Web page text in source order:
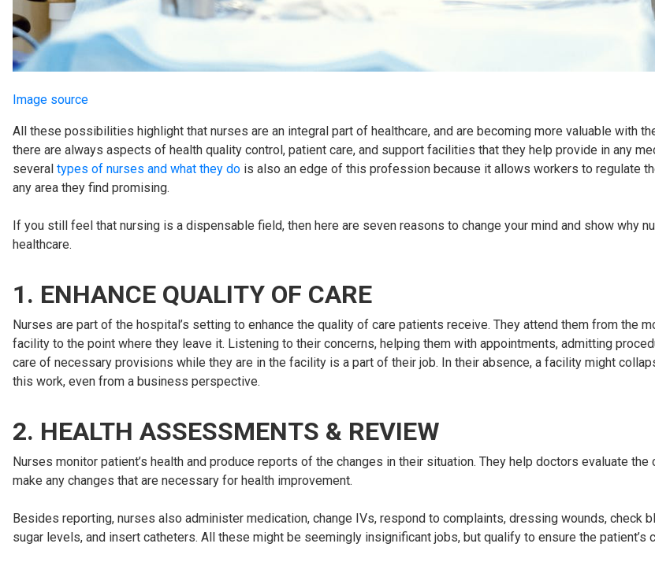
Image source
All these possibilities highlight that nurses are an integral part of healthcare, and are becoming more valuable with
there are always aspects of health quality control, patient care, and support facilities that they help provide in any
several types of nurses and what they do is also an edge of this profession because it allows workers to regulate
any area they find promising.
If you still feel that nursing is a dispensable field, then here are seven reasons to change your mind and show why
healthcare.
1. ENHANCE QUALITY OF CARE
Nurses are part of the hospital’s setting to enhance the quality of care patients receive. They attend them from the
facility to the point where they leave it. Listening to their concerns, helping them with appointments, admitting
care of necessary provisions while they are in the facility is a part of their job. In their absence, a facility might
this work, even from a business perspective.
2. HEALTH ASSESSMENTS & REVIEW
Nurses monitor patient’s health and produce reports of the changes in their situation. They help doctors evaluate the
make any changes that are necessary for health improvement.
Besides reporting, nurses also administer medication, change IVs, respond to complaints, dressing wounds, check
sugar levels, and insert catheters. All these might be seemingly insignificant jobs, but qualify to ensure the patient’s